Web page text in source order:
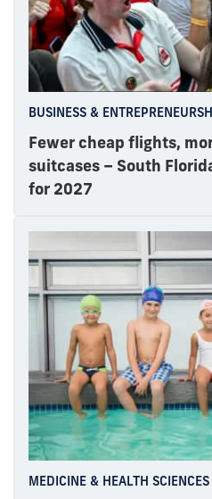
BUSINESS &
Fewer cheap flights,
suitcases – South
for 2027
MEDICINE & HEALTH SCIENCES